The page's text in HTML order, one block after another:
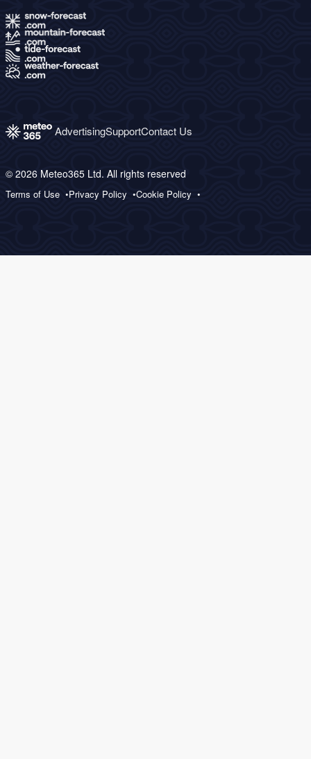
AdvertisingSupportContact Us
© 2026 Meteo365 Ltd. All rights reserved
Terms of Use Privacy Policy Cookie Policy